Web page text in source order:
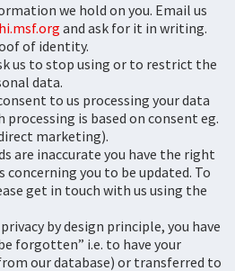
we hold on you. Email us
and ask for it in writing.
of identity.
us to stop using or to restrict the
data.
to us processing your data
is based on consent eg.
marketing).
are inaccurate you have the right
concerning you to be updated. To
get in touch with us using the
by design principle, you have
forgotten” i.e. to have your
our database) or transferred to